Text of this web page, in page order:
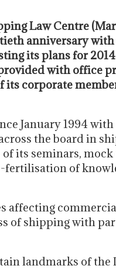
Law Centre
anniversary with
its plans for
with office
its corporate
January 1994
the board in
its seminars, mock
of
affecting
of shipping with
landmarks of the